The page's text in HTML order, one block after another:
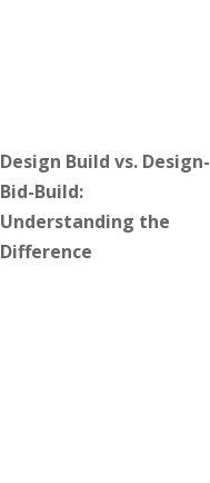
Design Build vs. Design-
Bid-Build:
Understanding the
Difference